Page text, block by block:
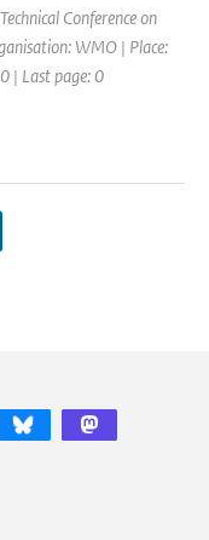
Conference on
WMO | Place:
| Last page: 0